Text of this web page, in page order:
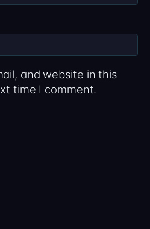
and website in this
time I comment.